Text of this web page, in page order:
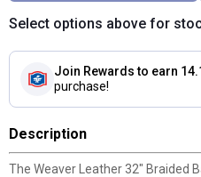
Select options above for
Join Rewards to earn
purchase!
Description
The Weaver Leather 32" Braided